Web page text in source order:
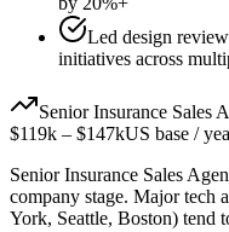
Led design
initiatives across
Senior Insurance Sales
$119k – $147kUS base /
Senior Insurance Sales
company stage. Major tech
York, Seattle, Boston) tend